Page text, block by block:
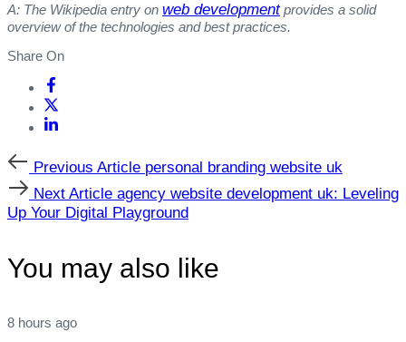
A: The Wikipedia entry on web developmentprovides a solid
overview of the technologies and best practices.
Share On
Previous
Article
Previous Article personal branding website uk
Next
Article
Next Article agency website development uk: Leveling
Up Your Digital Playground
You may also like
8 hours ago